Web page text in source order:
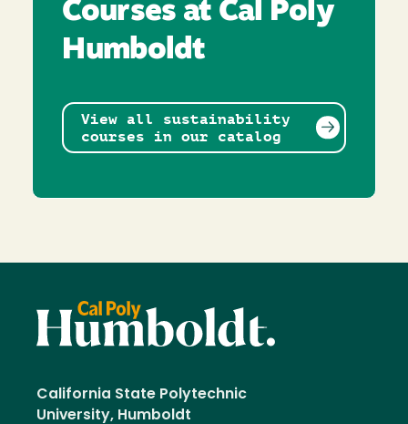
Courses at Cal Poly
Humboldt
View all sustainability
courses in our catalog
California State Polytechnic
University, Humboldt